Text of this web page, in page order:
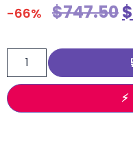
-66% $747.50$